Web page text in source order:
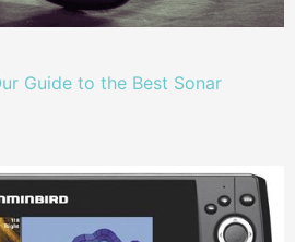
Guide to the Best Sonar